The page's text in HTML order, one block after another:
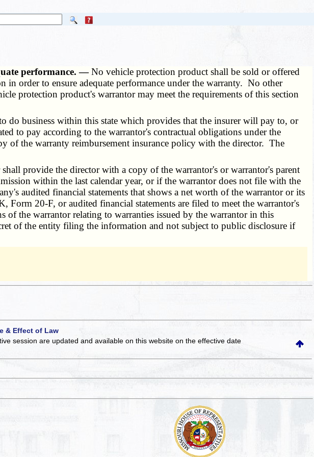
performance. —No vehicle protection product shall be sold or offered
order to ensure adequate performance under the warranty. No other
protection product's warrantor may meet the requirements of this section
business within this state which provides that the insurer will pay to, or
to pay according to the warrantor's contractual obligations under the
of the warranty reimbursement insurance policy with the director. The
provide the director with a copy of the warrantor's or warrantor's parent
within the last calendar year, or if the warrantor does not file with the
audited financial statements that shows a net worth of the warrantor or its
20-F, or audited financial statements are filed to meet the warrantor's
of the warrantor relating to warranties issued by the warrantor in this
of the entity filing the information and not subject to public disclosure if
& Effect of Law
session are updated and available on this websiteon the effective date